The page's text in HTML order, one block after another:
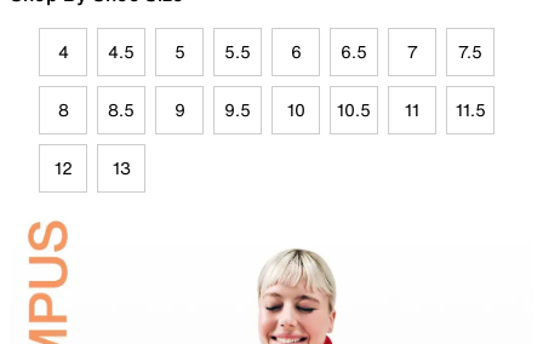
4 4.5 5 5.5 6 6.5 7 7.5
8 8.5 9 9.5 10 10.5 11 11.5
12 13